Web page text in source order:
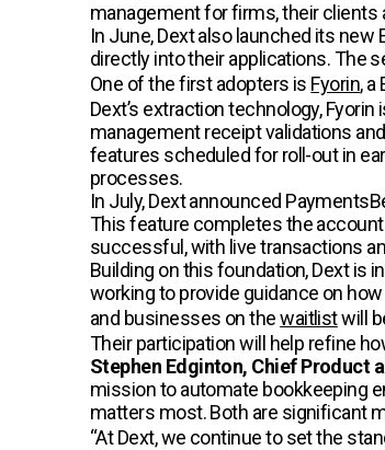
management for firms, their clients
In June, Dext also launched its
directly into their applications. The
One of the first adopters is Fyorin, a
Dext’s extraction technology,
management receipt validations
features scheduled for roll-out in
processes.
In July, Dext announced
This feature completes the
successful, with live transactions
Building on this foundation, Dext is
working to provide guidance on
and businesses on thewaitlistwill
Their participation will help refine
Stephen Edginton, Chief Product
mission to automate bookkeeping
matters most. Both are significant
“At Dext, we continue to set the